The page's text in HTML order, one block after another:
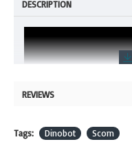
DESCRIPTION
REVIEWS
Tags: Dinobot Scorn